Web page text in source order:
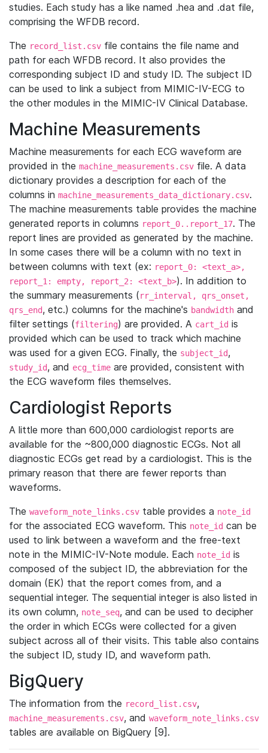
studies. Each study has a like named .hea and .dat file,
comprising the WFDB record.
The record_list.csv file contains the file name and
path for each WFDB record. It also provides the
corresponding subject ID and study ID. The subject ID
can be used to link a subject from MIMIC-IV-ECG to
the other modules in the MIMIC-IV Clinical Database.
Machine Measurements
Machine measurements for each ECG waveform are
provided in the machine_measurements.csv file. A data
dictionary provides a description for each of the
columns in machine_measurements_data_dictionary.csv.
The machine measurements table provides the machine
generated reports in columns report_0..report_17. The
report lines are provided as generated by the machine.
In some cases there will be a column with no text in
between columns with text (ex: report_0: <text_a>,
report_1: empty, report_2: <text_b>). In addition to
the summary measurements (rr_interval, qrs_onset,
qrs_end, etc.) columns for the machine's bandwidth and
filter settings (filtering) are provided. A cart_id is
provided which can be used to track which machine
was used for a given ECG. Finally, the subject_id,
study_id, and ecg_time are provided, consistent with
the ECG waveform files themselves.
Cardiologist Reports
A little more than 600,000 cardiologist reports are
available for the ~800,000 diagnostic ECGs. Not all
diagnostic ECGs get read by a cardiologist. This is the
primary reason that there are fewer reports than
waveforms.
The waveform_note_links.csv table provides a note_id
for the associated ECG waveform. This note_id can be
used to link between a waveform and the free-text
note in the MIMIC-IV-Note module. Each note_id is
composed of the subject ID, the abbreviation for the
domain (EK) that the report comes from, and a
sequential integer. The sequential integer is also listed in
its own column, note_seq, and can be used to decipher
the order in which ECGs were collected for a given
subject across all of their visits. This table also contains
the subject ID, study ID, and waveform path.
BigQuery
The information from the record_list.csv,
machine_measurements.csv, and waveform_note_links.csv
tables are available on BigQuery [9].